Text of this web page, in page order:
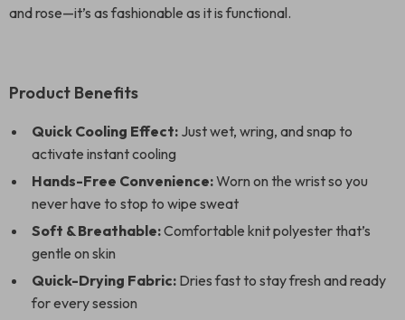
and rose—it’s as fashionable as it is functional.
Product Benefits
Quick Cooling Effect: Just wet, wring, and snap to
activate instant cooling
Hands-Free Convenience:Worn on the wrist so you
never have to stop to wipe sweat
Soft & Breathable:Comfortable knit polyester that’s
gentle on skin
Quick-Drying Fabric: Dries fast to stay fresh and ready
for every session